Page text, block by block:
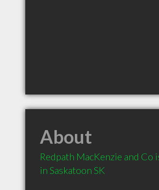
About
Redpath MacKenzie and
in Saskatoon SK